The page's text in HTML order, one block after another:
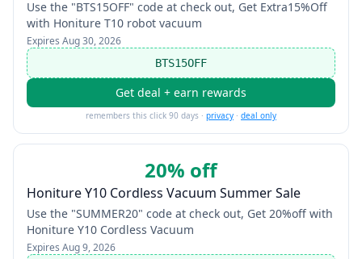
Use the "BTS15OFF" code at check out, Get Extra15%Off
with Honiture T10 robot vacuum
Expires Aug 30, 2026
BTS15OFF
Get deal + earn rewards
remembers this click 90 days · privacy · deal only
20% off
Honiture Y10 Cordless Vacuum Summer Sale
Use the "SUMMER20" code at check out, Get 20%off with
Honiture Y10 Cordless Vacuum
Expires Aug 9, 2026